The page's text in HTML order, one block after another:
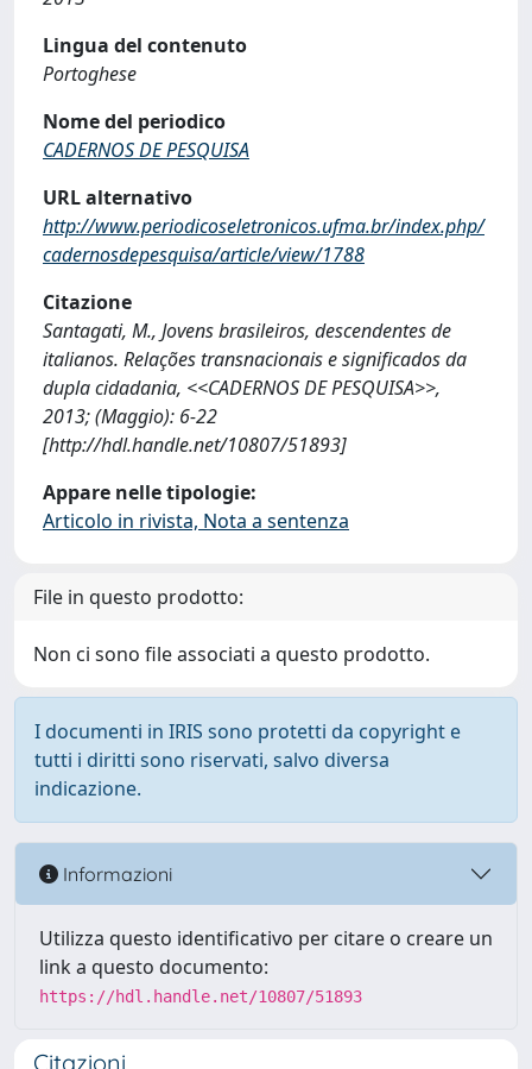
Lingua del contenuto
Portoghese
Nome del periodico
CADERNOS DE PESQUISA
URL alternativo
http://www.periodicoseletronicos.ufma.br/index.php/
cadernosdepesquisa/article/view/1788
Citazione
Santagati, M., Jovens brasileiros, descendentes de
italianos. Relações transnacionais e significados da
dupla cidadania, <<CADERNOS DE PESQUISA>>,
2013; (Maggio): 6-22
[http://hdl.handle.net/10807/51893]
Appare nelle tipologie:
Articolo in rivista, Nota a sentenza
File in questo prodotto:
Non ci sono file associati a questo prodotto.
I documenti in IRIS sono protetti da copyright e
tutti i diritti sono riservati, salvo diversa
indicazione.
Informazioni
Utilizza questo identificativo per citare o creare un
link a questo documento:
https://hdl.handle.net/10807/51893
Citazioni